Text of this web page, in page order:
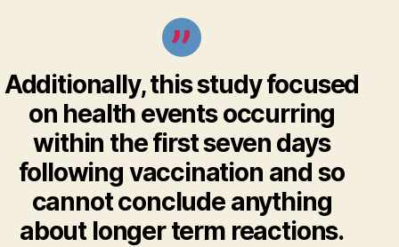
Additionally, this study focused
on health events occurring
within the first seven days
following vaccination and so
cannot conclude anything
about longer term reactions.